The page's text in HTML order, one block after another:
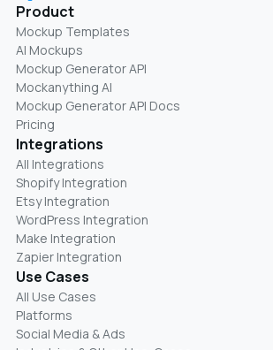
Product
Mockup Templates
AI Mockups
Mockup Generator API
Mockanything AI
Mockup Generator API Docs
Pricing
Integrations
All Integrations
Shopify Integration
Etsy Integration
WordPress Integration
Make Integration
Zapier Integration
Use Cases
All Use Cases
Platforms
Social Media & Ads